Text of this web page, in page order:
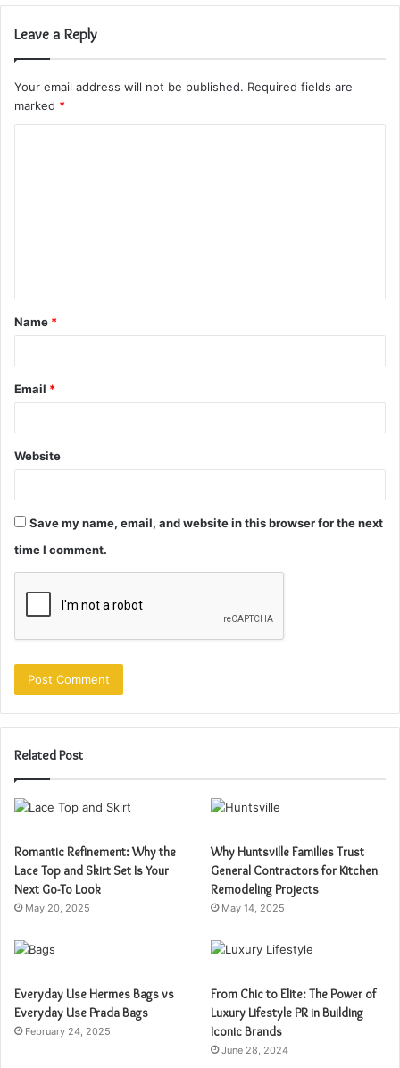
Leave a Reply
Your email address will not be published. Required fields are
marked *
t
*
Name *
Email *
Website
Save my name, email, and website in this browser for the next
time I comment.
Related Post
Romantic Refinement: Why the
Lace Top and Skirt Set Is Your
Next Go-To Look
May 20, 2025
Why Huntsville Families Trust
General Contractors for Kitchen
Remodeling Projects
May 14, 2025
Everyday Use Hermes Bags vs
Everyday Use Prada Bags
February 24, 2025
From Chic to Elite: The Power of
Luxury Lifestyle PR in Building
Iconic Brands
June 28, 2024